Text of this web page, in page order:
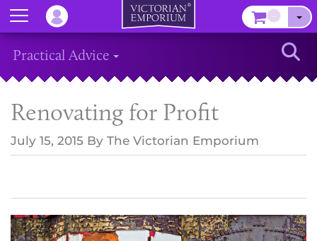
Practical Advice
Renovating for Profit
July 15, 2015 By The Victorian Emporium
Menu